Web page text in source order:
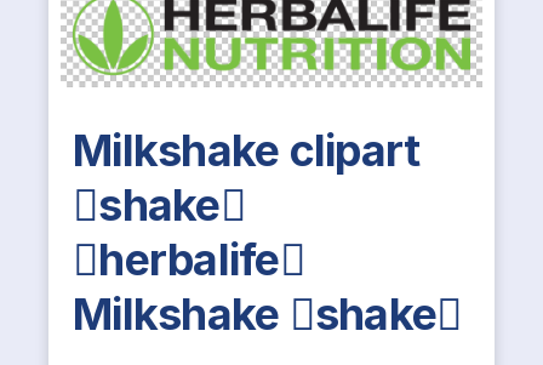
Milkshake clipart
shake
herbalife
Milkshake shake